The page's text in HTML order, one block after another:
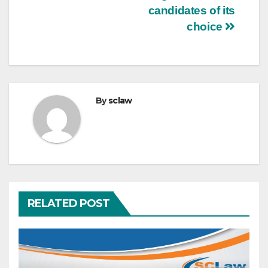
candidates of its
choice
Bysclaw
RELATED POST